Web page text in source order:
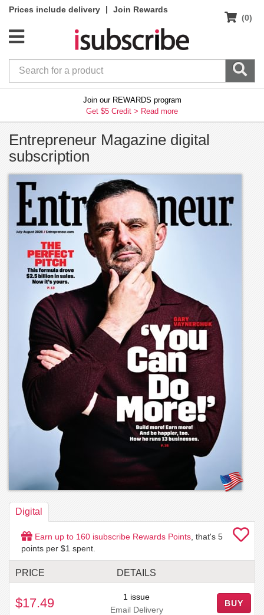
Prices include delivery |
Join Rewards
(0)
Join our REWARDS program
Get $5 Credit > Read more
Entrepreneur Magazine digital
subscription
Digital
Earn up to 160 isubscribe Rewards Points , that's 5
points per $1 spent.
PRICE DETAILS
$17.49
1 issue
Email Delivery
BUY